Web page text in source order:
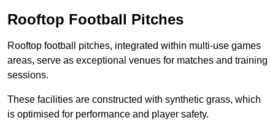
Rooftop Football Pitches
Rooftop football pitches, integrated within multi-use games
areas, serve as exceptional venues for matches and training
sessions.
These facilities are constructed with synthetic grass, which
is optimised for performance and player safety.